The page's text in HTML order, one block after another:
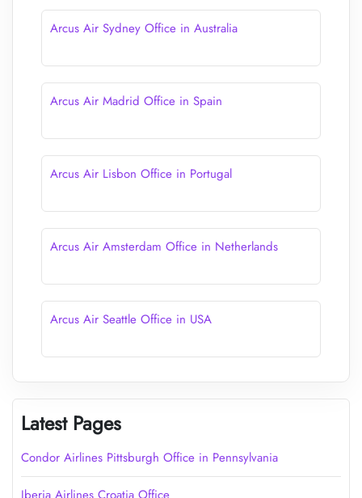
Arcus Air Sydney Office in Australia
Arcus Air Madrid Office in Spain
Arcus Air Lisbon Office in Portugal
Arcus Air Amsterdam Office in Netherlands
Arcus Air Seattle Office in USA
Latest Pages
Condor Airlines Pittsburgh Office in Pennsylvania